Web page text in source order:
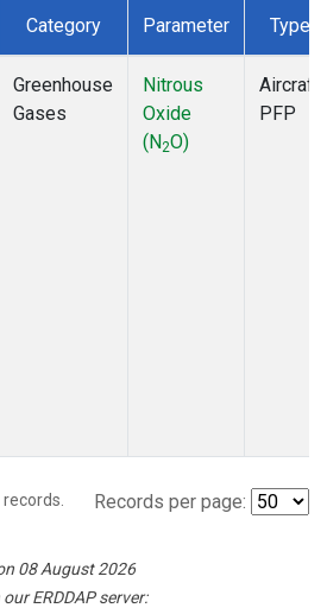
Category Parameter Type
Greenhouse
Gases
Nitrous
Oxide
(N2O)
Aircraft
PFP
records. Records per page:
08 August 2026
ERDDAP server: